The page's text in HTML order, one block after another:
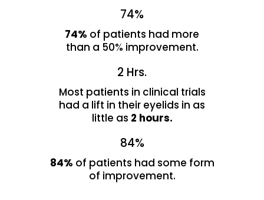
74%
74% of patients had more
than a 50% improvement.
2 Hrs.
Most patients in clinical trials
had a lift in their eyelids in as
little as 2 hours.
84%
84% of patients had some form
of improvement.